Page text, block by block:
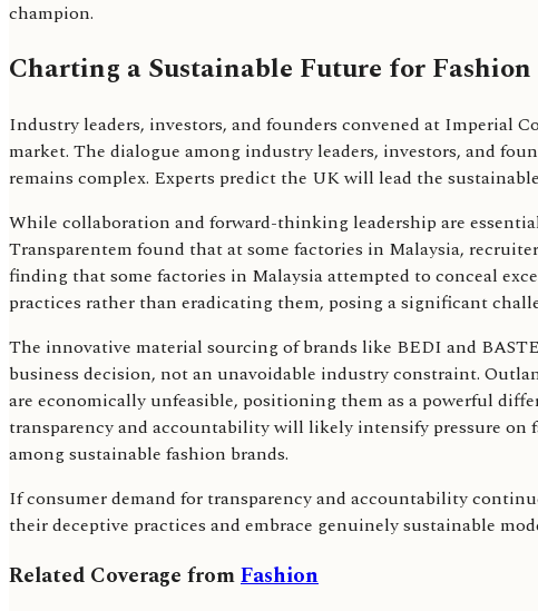
champion.
Charting a Sustainable Future for Fashion
Industry leaders, investors, and founders convened at Imperial
market. The dialogue among industry leaders, investors, and
remains complex. Experts predict the UK will lead the
While collaboration and forward-thinking leadership are
Transparentem found that at some factories in Malaysia,
finding that some factories in Malaysia attempted to conceal
practices rather than eradicating them, posing a significant
The innovative material sourcing of brands like BEDI and
business decision, not an unavoidable industry constraint.
are economically unfeasible, positioning them as a powerful
transparency and accountability will likely intensify pressure
among sustainable fashion brands.
If consumer demand for transparency and accountability
their deceptive practices and embrace genuinely sustainable
Related Coverage fromFashion